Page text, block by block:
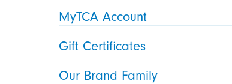
MyTCA Account
Gift Certificates
Our Brand Family